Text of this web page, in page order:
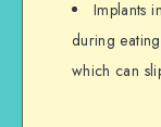
Implants
during
which can